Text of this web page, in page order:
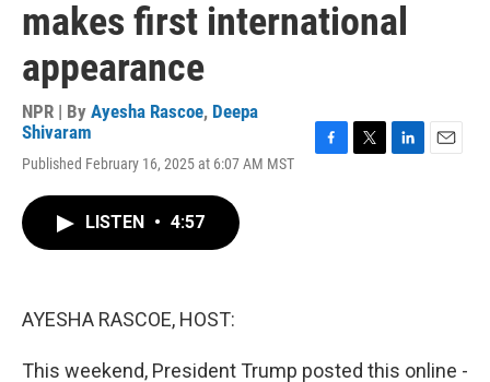
makes first international
appearance
NPR | By Ayesha Rascoe, Deepa
Shivaram
Published February 16, 2025 at 6:07 AM MST
LISTEN • 4:57
AYESHA RASCOE, HOST:
This weekend, President Trump posted this online -